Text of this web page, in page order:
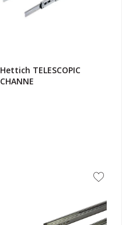
Hettich TELESCOPIC
CHANNE